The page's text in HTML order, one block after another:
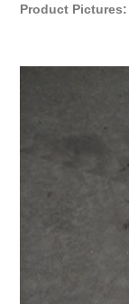
Product Pictures: